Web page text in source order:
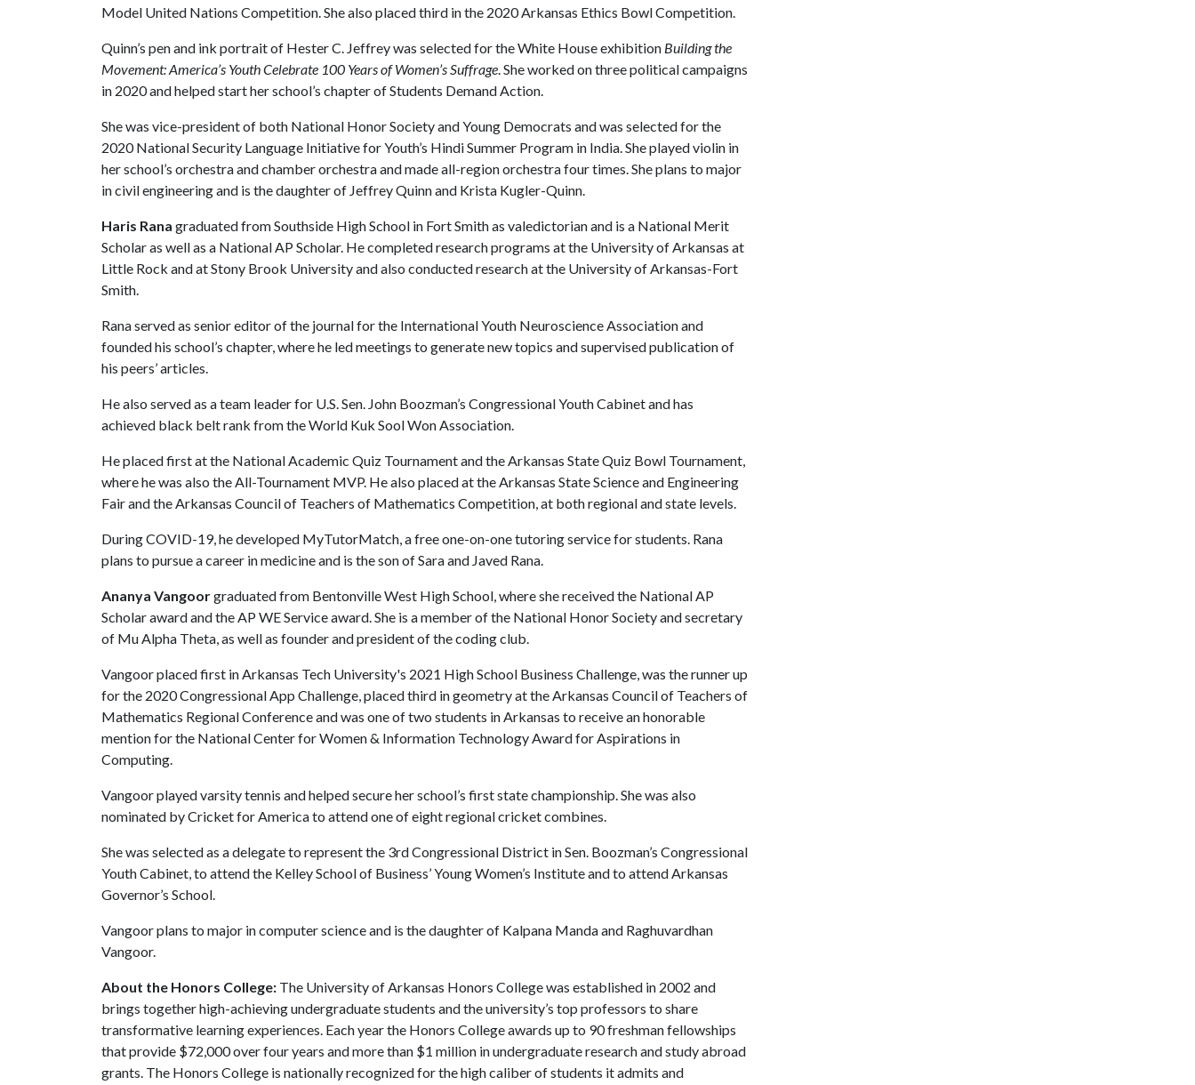
Model United Nations Competition. She also placed third in the 2020 Arkansas Ethics Bowl Competition.
Quinn’s pen and ink portrait of Hester C. Jeffrey was selected for the White House exhibition Building the
Movement: America’s Youth Celebrate 100 Years of Women’s Suffrage. She worked on three political campaigns
in 2020 and helped start her school’s chapter of Students Demand Action.
She was vice-president of both National Honor Society and Young Democrats and was selected for the
2020 National Security Language Initiative for Youth’s Hindi Summer Program in India. She played violin in
her school’s orchestra and chamber orchestra and made all-region orchestra four times. She plans to major
in civil engineering and is the daughter of Jeffrey Quinn and Krista Kugler-Quinn.
Haris Rana graduated from Southside High School in Fort Smith as valedictorian and is a National Merit
Scholar as well as a National AP Scholar. He completed research programs at the University of Arkansas at
Little Rock and at Stony Brook University and also conducted research at the University of Arkansas-Fort
Smith.
Rana served as senior editor of the journal for the International Youth Neuroscience Association and
founded his school’s chapter, where he led meetings to generate new topics and supervised publication of
his peers’ articles.
He also served as a team leader for U.S. Sen. John Boozman’s Congressional Youth Cabinet and has
achieved black belt rank from the World Kuk Sool Won Association.
He placed first at the National Academic Quiz Tournament and the Arkansas State Quiz Bowl Tournament,
where he was also the All-Tournament MVP. He also placed at the Arkansas State Science and Engineering
Fair and the Arkansas Council of Teachers of Mathematics Competition, at both regional and state levels.
During COVID-19, he developed MyTutorMatch, a free one-on-one tutoring service for students. Rana
plans to pursue a career in medicine and is the son of Sara and Javed Rana.
Ananya Vangoorgraduated from Bentonville West High School, where she received the National AP
Scholar award and the AP WE Service award. She is a member of the National Honor Society and secretary
of Mu Alpha Theta, as well as founder and president of the coding club.
Vangoor placed first in Arkansas Tech University's 2021 High School Business Challenge, was the runner up
for the 2020 Congressional App Challenge, placed third in geometry at the Arkansas Council of Teachers of
Mathematics Regional Conference and was one of two students in Arkansas to receive an honorable
mention for the National Center for Women & Information Technology Award for Aspirations in
Computing.
Vangoor played varsity tennis and helped secure her school’s first state championship. She was also
nominated by Cricket for America to attend one of eight regional cricket combines.
She was selected as a delegate to represent the 3rd Congressional District in Sen. Boozman’s Congressional
Youth Cabinet, to attend the Kelley School of Business’ Young Women’s Institute and to attend Arkansas
Governor’s School.
Vangoor plans to major in computer science and is the daughter of Kalpana Manda and Raghuvardhan
Vangoor.
About the Honors College: The University of Arkansas Honors College was established in 2002 and
brings together high-achieving undergraduate students and the university’s top professors to share
transformative learning experiences. Each year the Honors College awards up to 90 freshman fellowships
that provide $72,000 over four years and more than $1 million in undergraduate research and study abroad
grants. The Honors College is nationally recognized for the high caliber of students it admits and